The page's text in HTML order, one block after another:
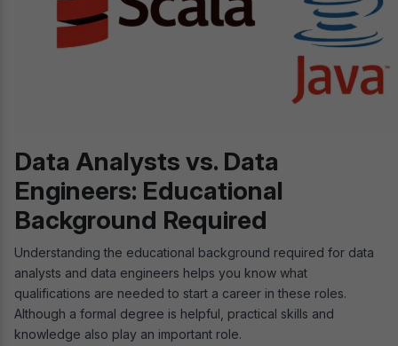
Data Analysts vs. Data
Engineers: Educational
Background Required
Understanding the educational background required for data
analysts and data engineers helps you know what
qualifications are needed to start a career in these roles.
Although a formal degree is helpful, practical skills and
knowledge also play an important role.